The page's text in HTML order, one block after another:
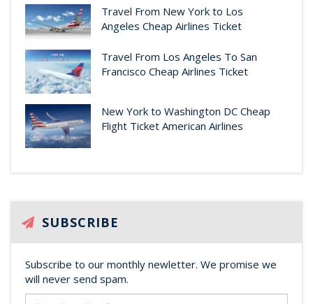
Travel From New York to Los
Angeles Cheap Airlines Ticket
Travel From Los Angeles To San
Francisco Cheap Airlines Ticket
New York to Washington DC Cheap
Flight Ticket American Airlines
SUBSCRIBE
Subscribe to our monthly newletter. We promise we
will never send spam.